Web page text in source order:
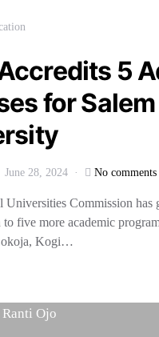
5
for Salem
June 28, 2024 No comments
Universities Commission has
to five more academic
Kogi…